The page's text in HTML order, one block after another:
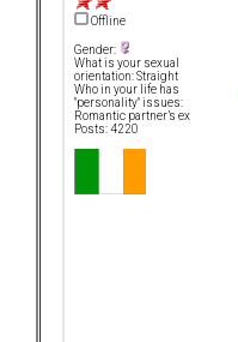
Offline
Gender:
What is your sexual
orientation: Straight
Who in your life has
"personality" issues:
Romantic partner’s ex
Posts: 4220